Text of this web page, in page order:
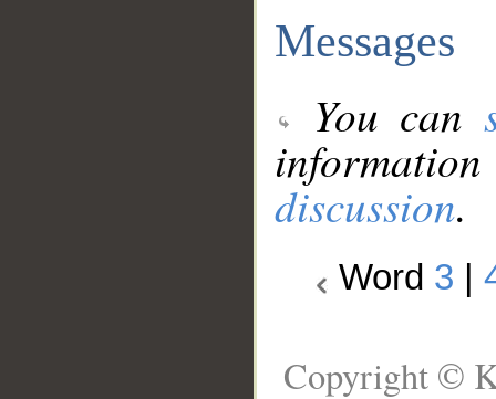
Messages
You can
discussion.
Word 3
Copyright ©